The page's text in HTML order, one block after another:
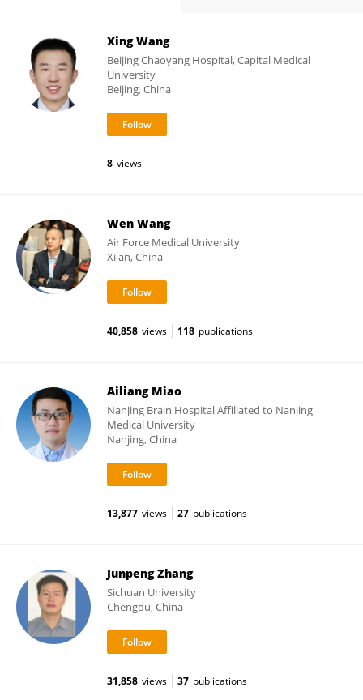
Xing Wang
Beijing Chaoyang Hospital, Capital Medical
University
Beijing, China
8 views
Wen Wang
Air Force Medical University
Xi'an, China
40,858 views 118 publications
Ailiang Miao
Nanjing Brain Hospital Affiliated to Nanjing
Medical University
Nanjing, China
13,877 views 27 publications
Junpeng Zhang
Sichuan University
Chengdu, China
31,858 views 37 publications